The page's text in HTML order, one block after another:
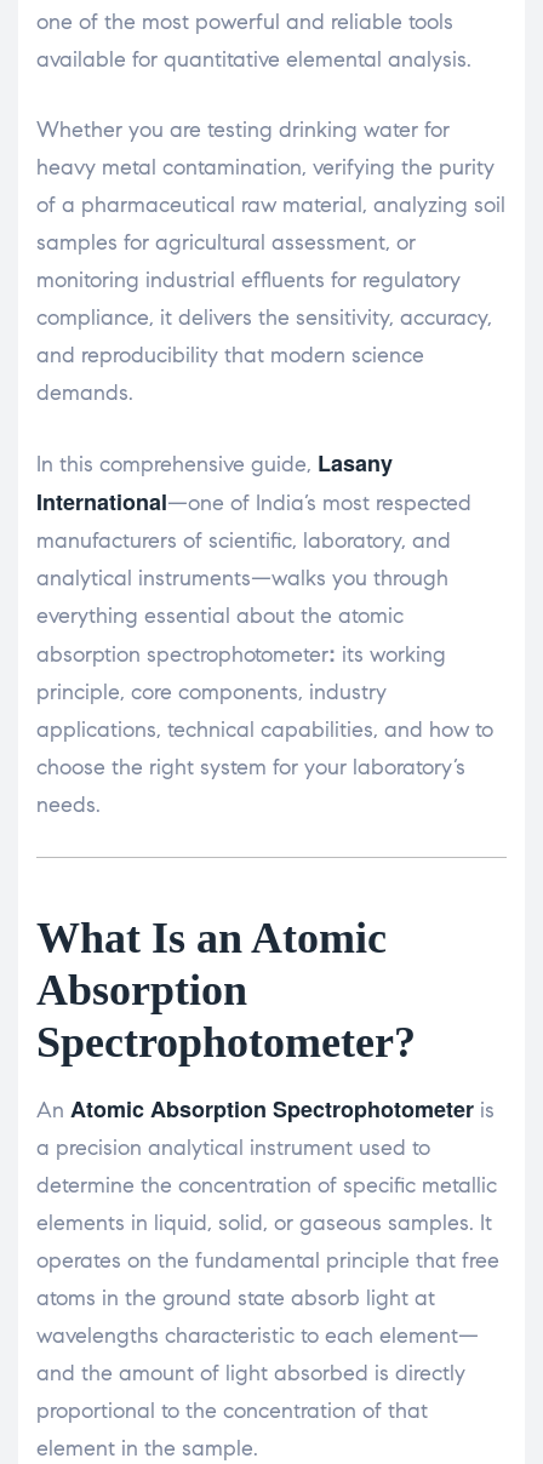
one of the most powerful and reliable tools
available for quantitative elemental analysis.
Whether you are testing drinking water for
heavy metal contamination, verifying the purity
of a pharmaceutical raw material, analyzing soil
samples for agricultural assessment, or
monitoring industrial effluents for regulatory
compliance, it delivers the sensitivity, accuracy,
and reproducibility that modern science
demands.
In this comprehensive guide, Lasany
International—one of India’s most respected
manufacturers of scientific, laboratory, and
analytical instruments—walks you through
everything essential about the atomic
absorption spectrophotometer: its working
principle, core components, industry
applications, technical capabilities, and how to
choose the right system for your laboratory’s
needs.
What Is an Atomic
Absorption
Spectrophotometer?
An Atomic Absorption Spectrophotometer is
a precision analytical instrument used to
determine the concentration of specific metallic
elements in liquid, solid, or gaseous samples. It
operates on the fundamental principle that free
atoms in the ground state absorb light at
wavelengths characteristic to each element—
and the amount of light absorbed is directly
proportional to the concentration of that
element in the sample.